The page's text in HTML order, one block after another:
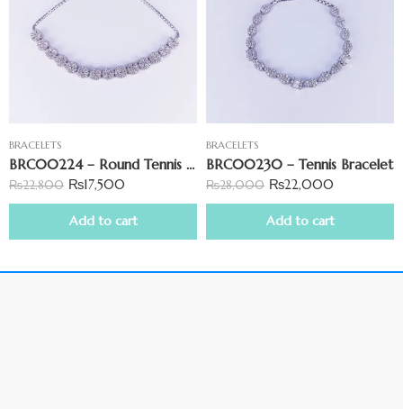
BRACELETS
BRC00224 – Round Tennis Bracelet
₨22,800 ₨17,500
Add to cart
BRACELETS
BRC00230 – Tennis Bracelet
₨28,000 ₨22,000
Add to cart